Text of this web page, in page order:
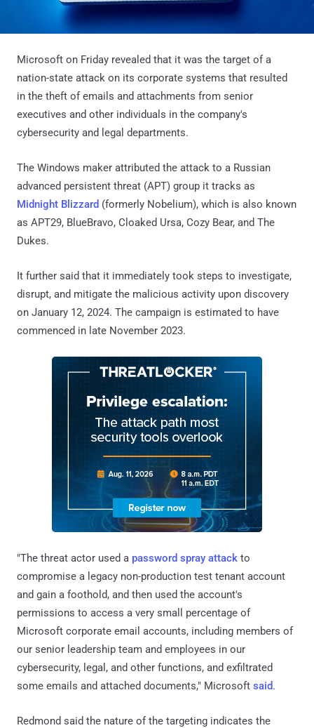
Microsoft on Friday revealed that it was the target of a
nation-state attack on its corporate systems that resulted
in the theft of emails and attachments from senior
executives and other individuals in the company's
cybersecurity and legal departments.
The Windows maker attributed the attack to a Russian
advanced persistent threat (APT) group it tracks as
Midnight Blizzard (formerly Nobelium), which is also known
as APT29, BlueBravo, Cloaked Ursa, Cozy Bear, and The
Dukes.
It further said that it immediately took steps to investigate,
disrupt, and mitigate the malicious activity upon discovery
on January 12, 2024. The campaign is estimated to have
commenced in late November 2023.
"The threat actor used a password spray attack to
compromise a legacy non-production test tenant account
and gain a foothold, and then used the account's
permissions to access a very small percentage of
Microsoft corporate email accounts, including members of
our senior leadership team and employees in our
cybersecurity, legal, and other functions, and exfiltrated
some emails and attached documents," Microsoft said.
Redmond said the nature of the targeting indicates the